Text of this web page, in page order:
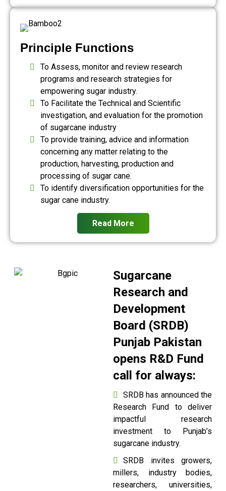
Principle Functions
To Assess, monitor and review research
programs and research strategies for
empowering sugar industry.
To Facilitate the Technical and Scientific
investigation, and evaluation for the promotion
of sugarcane industry
To provide training, advice and information
concerning any matter relating to the
production, harvesting, production and
processing of sugar cane.
To identify diversification opportunities for the
sugar cane industry.
Read More
Sugarcane
Research and
Development
Board (SRDB)
Punjab Pakistan
opens R&D Fund
call for always:
SRDB has announced the
Research Fund to deliver
impactful research
investment to Punjab’s
sugarcane industry.
SRDB invites growers,
millers, industry bodies,
researchers, universities,